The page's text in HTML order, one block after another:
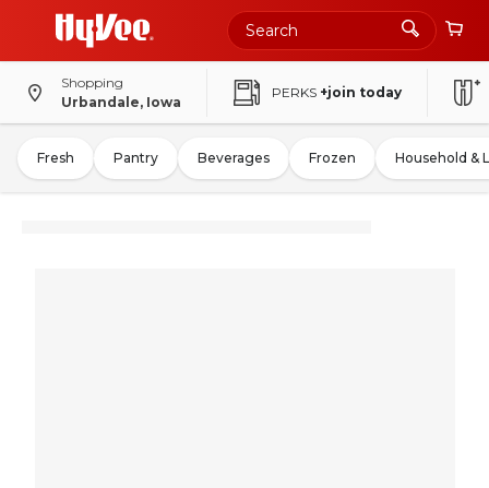
Shopping
Urbandale, Iowa
PERKS +join today
Fresh Pantry Beverages Frozen Household &